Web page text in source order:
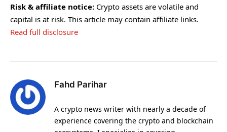
Risk & affiliate notice: Crypto assets are volatile and
capital is at risk. This article may contain affiliate links.
Read full disclosure
Fahd Parihar
A crypto news writer with nearly a decade of
experience covering the crypto and blockchain